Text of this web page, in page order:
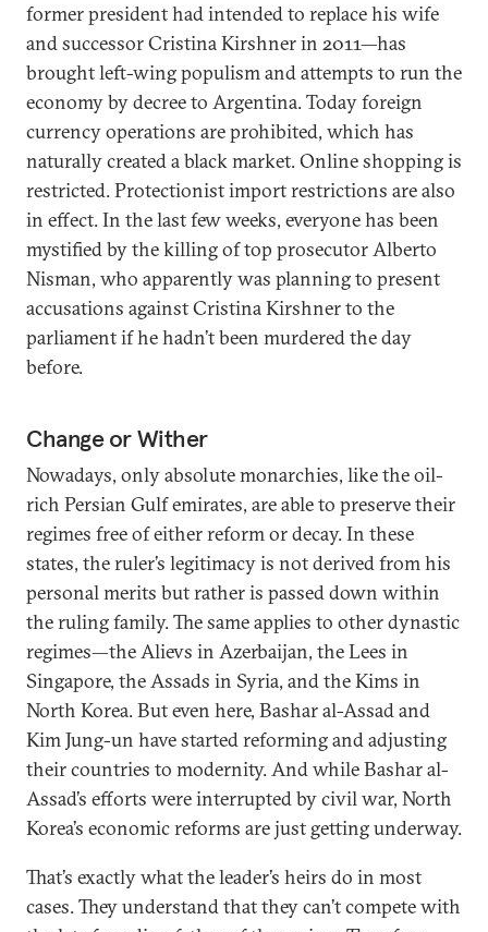
former president had intended to replace his wife
and successor Cristina Kirshner in 2011—has
brought left-wing populism and attempts to run the
economy by decree to Argentina. Today foreign
currency operations are prohibited, which has
naturally created a black market. Online shopping is
restricted. Protectionist import restrictions are also
in effect. In the last few weeks, everyone has been
mystified by the killing of top prosecutor Alberto
Nisman, who apparently was planning to present
accusations against Cristina Kirshner to the
parliament if he hadn’t been murdered the day
before.
Change or Wither
Nowadays, only absolute monarchies, like the oil-
rich Persian Gulf emirates, are able to preserve their
regimes free of either reform or decay. In these
states, the ruler’s legitimacy is not derived from his
personal merits but rather is passed down within
the ruling family. The same applies to other dynastic
regimes—the Alievs in Azerbaijan, the Lees in
Singapore, the Assads in Syria, and the Kims in
North Korea. But even here, Bashar al-Assad and
Kim Jung-un have started reforming and adjusting
their countries to modernity. And while Bashar al-
Assad’s efforts were interrupted by civil war, North
Korea’s economic reforms are just getting underway.
That’s exactly what the leader’s heirs do in most
cases. They understand that they can’t compete with